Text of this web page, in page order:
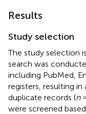
Results
Study selection
The study selection
search was
including PubMed,
registers, resulting
duplicate records (n
were screened